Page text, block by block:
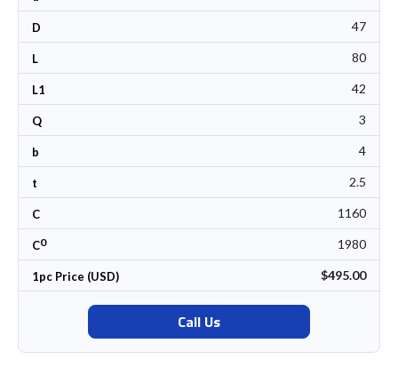
D 47
L 80
L1 42
Q 3
b 4
t 2.5
C 1160
C0 1980
1pc Price (USD) $495.00
Call Us